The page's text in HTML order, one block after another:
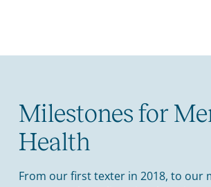
Milestones for
Health
From our first texter in 2018, to our